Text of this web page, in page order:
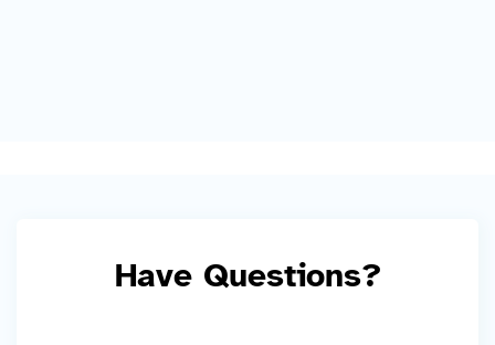
Have Questions?